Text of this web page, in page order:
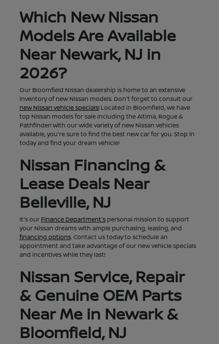
Which New Nissan
Models Are Available
Near Newark, NJ in
2026?
Our Bloomfield Nissan dealership is home to an extensive
inventory of new Nissan models. Don't forget to consult our
new Nissan vehicle specials!Located in Bloomfield, we have
top Nissan models for sale including the Altima, Rogue &
Pathfinder! With our wide variety of new Nissan vehicles
available, you're sure to find the best new car for you. Stop in
today and find your dream vehicle!
Nissan Financing &
Lease Deals Near
Belleville, NJ
It's our Finance Department'spersonal mission to support
your Nissan dreams with ample purchasing, leasing, and
financing options. Contact us today to schedule an
appointment and take advantage of our new vehicle specials
and incentives while they last!
Nissan Service, Repair
& Genuine OEM Parts
Near Me in Newark &
Bloomfield, NJ